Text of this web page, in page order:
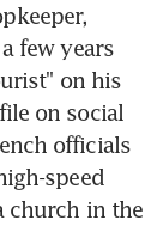
few years
on his
on social
officials
speed
church in the